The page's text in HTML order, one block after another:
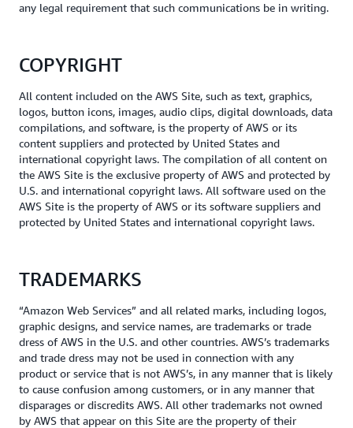
any legal requirement that such communications be in writing.
COPYRIGHT
All content included on the AWS Site, such as text, graphics,
logos, button icons, images, audio clips, digital downloads, data
compilations, and software, is the property of AWS or its
content suppliers and protected by United States and
international copyright laws. The compilation of all content on
the AWS Site is the exclusive property of AWS and protected by
U.S. and international copyright laws. All software used on the
AWS Site is the property of AWS or its software suppliers and
protected by United States and international copyright laws.
TRADEMARKS
“Amazon Web Services” and all related marks, including logos,
graphic designs, and service names, are trademarks or trade
dress of AWS in the U.S. and other countries. AWS’s trademarks
and trade dress may not be used in connection with any
product or service that is not AWS’s, in any manner that is likely
to cause confusion among customers, or in any manner that
disparages or discredits AWS. All other trademarks not owned
by AWS that appear on this Site are the property of their